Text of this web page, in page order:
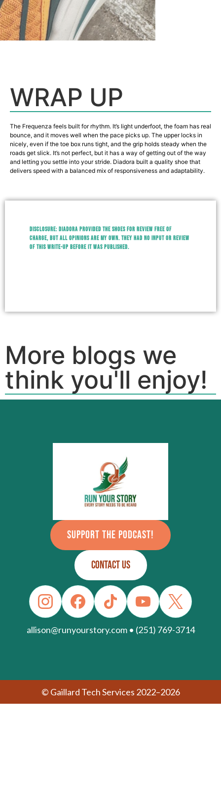
WRAP UP
The Frequenza feels built for rhythm. It’s light underfoot, the foam has real
bounce, and it moves well when the pace picks up. The upper locks in
nicely, even if the toe box runs tight, and the grip holds steady when the
roads get slick. It’s not perfect, but it has a way of getting out of the way
and letting you settle into your stride. Diadora built a quality shoe that
delivers speed with a balanced mix of responsiveness and adaptability.
Disclosure: Diadora provided the shoes for review free of
charge, but all opinions are my own. They had no input or review
of this write-up before it was published.
More blogs we
think you'll enjoy!
SUPPORT THE PODCAST!
CONTACT US
allison@runyourstory.com • (251) 769-3714
© Gaillard Tech Services 2022–2026